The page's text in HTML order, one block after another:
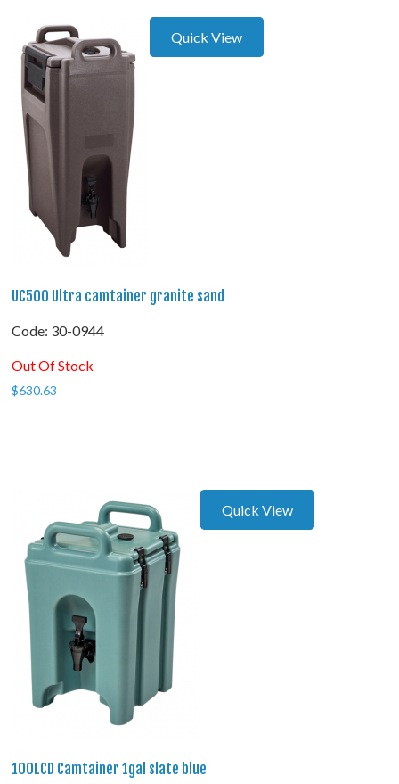
Quick View
UC500 Ultra camtainer granite sand
Code: 30-0944
Out Of Stock
$630.63
Quick View
100LCD Camtainer 1gal slate blue